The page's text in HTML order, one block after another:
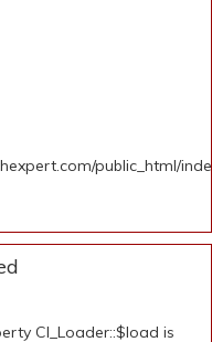
public_html/
CI_Loader::$load is